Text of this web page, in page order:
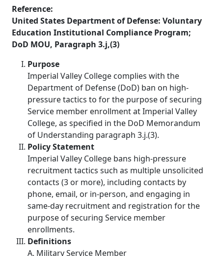
Reference:
United States Department of Defense: Voluntary
Education Institutional Compliance Program;
DoD MOU, Paragraph 3.j,(3)
Purpose
Imperial Valley College complies with the
Department of Defense (DoD) ban on high-
pressure tactics to for the purpose of securing
Service member enrollment at Imperial Valley
College, as specified in the DoD Memorandum
of Understanding paragraph 3.j.(3).
Policy Statement
Imperial Valley College bans high-pressure
recruitment tactics such as multiple unsolicited
contacts (3 or more), including contacts by
phone, email, or in-person, and engaging in
same-day recruitment and registration for the
purpose of securing Service member
enrollments.
Definitions
A. Military Service Member